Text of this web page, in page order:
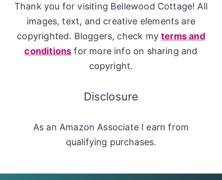
Thank you for visiting Bellewood Cottage! All
images, text, and creative elements are
copyrighted. Bloggers, check myterms and
conditions for more info on sharing and
copyright.
Disclosure
As an Amazon Associate I earn from
qualifying purchases.